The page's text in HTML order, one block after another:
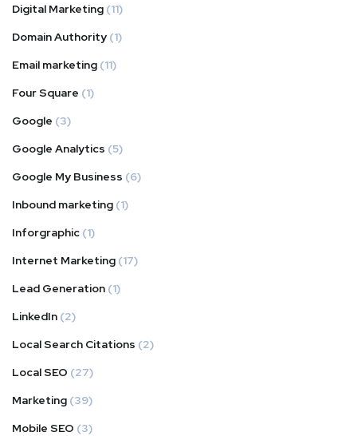
Digital Marketing (11)
Domain Authority (1)
Email marketing (11)
Four Square (1)
Google (3)
Google Analytics (5)
Google My Business (6)
Inbound marketing (1)
Inforgraphic (1)
Internet Marketing (17)
Lead Generation (1)
LinkedIn (2)
Local Search Citations (2)
Local SEO (27)
Marketing (39)
Mobile SEO (3)